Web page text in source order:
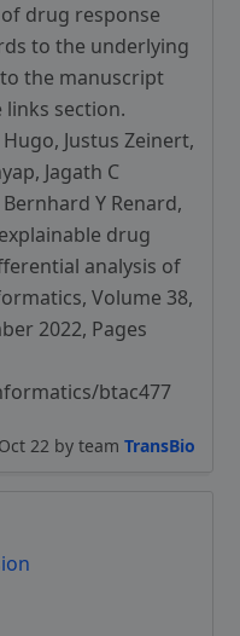
drug response
to the underlying
the manuscript
section.
Justus Zeinert,
Jagath C
Y Renard,
drug
analysis of
Volume 38,
2022, Pages
btac477
22 by teamTransBio